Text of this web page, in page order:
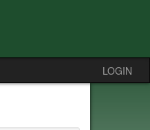
LOGIN